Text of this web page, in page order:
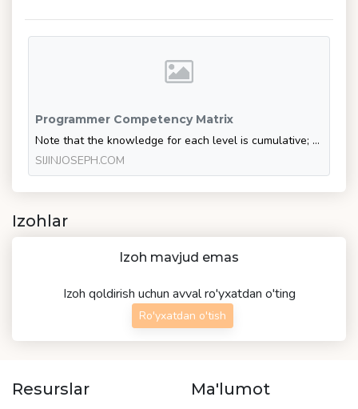
Programmer Competency Matrix
Note that the knowledge for each level is cumulative; being at level n implies that you also know everything from the levels lower than n. Computer Science 2n (Level 0) n2 (Level 1) n (Level 2) log…
SIJINJOSEPH.COM
Izohlar
Izoh mavjud emas
Izoh qoldirish uchun avval ro'yxatdan o'ting
Ro'yxatdan o'tish
Resurslar Ma'lumot